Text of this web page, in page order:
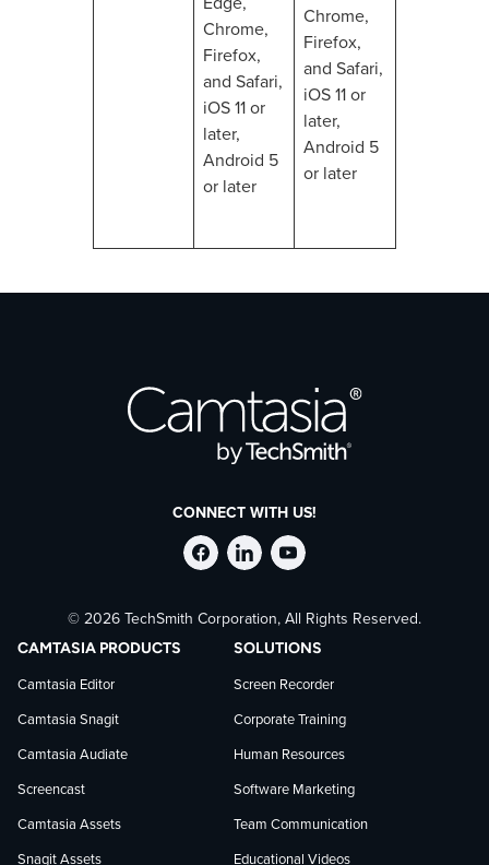
Chrome,
Firefox,
and Safari,
iOS 11 or
later,
Android 5
or later
Chrome,
Firefox,
and Safari,
iOS 11 or
later,
Android 5
or later
CONNECT WITH US!
Follow
TechSmith
on
Facebook
Stay
current
on
TechSmith
news
on
Follow
TechSmith
on
YouTube
© 2026 TechSmith Corporation, All Rights Reserved.
CAMTASIA PRODUCTS
Camtasia Editor
Camtasia Snagit
Camtasia Audiate
Screencast
Camtasia Assets
Snagit Assets
SOLUTIONS
Screen Recorder
Corporate Training
Human Resources
Software Marketing
Team Communication
Educational Videos